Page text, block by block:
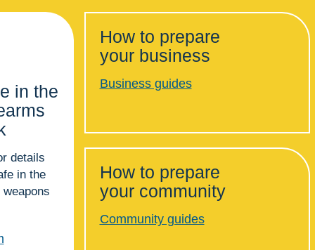
in the
details
in the
How to prepare
your business
Business guides
How to prepare
your community
Community guides